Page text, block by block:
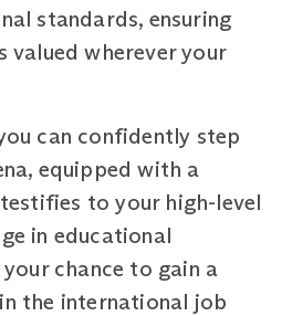
standards, ensuring
valued wherever your
can confidently step
equipped with a
to your high-level
in educational
chance to gain a
the international job